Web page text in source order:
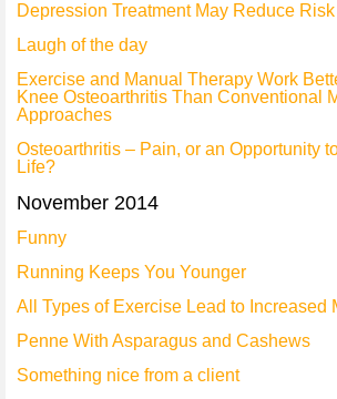
Depression Treatment May Reduce
Laugh of the day
Exercise and Manual Therapy Work
Knee Osteoarthritis Than Conventional
Approaches
Osteoarthritis – Pain, or an Opportunity
Life?
November 2014
Funny
Running Keeps You Younger
All Types of Exercise Lead to Increased
Penne With Asparagus and Cashews
Something nice from a client